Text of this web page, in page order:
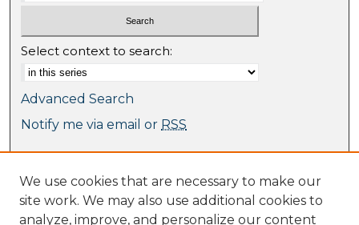
Select context to search:
Advanced Search
Notify me via email or RSS
Collections
Journal Collection
We use cookies that are necessary to make our
site work. We may also use additional cookies to
analyze, improve, and personalize our content